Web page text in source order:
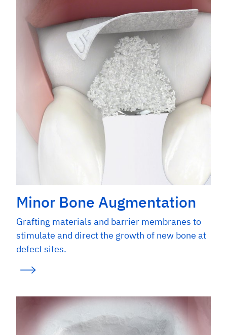
Minor Bone Augmentation
Grafting materials and barrier membranes to
stimulate and direct the growth of new bone at
defect sites.